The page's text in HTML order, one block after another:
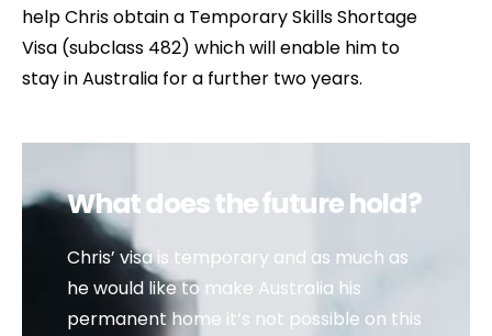
help Chris obtain a Temporary Skills Shortage
Visa (subclass 482) which will enable him to
stay in Australia for a further two years.
What does the future hold?
Chris’ visa is temporary and as much as
he would like to make Australia his
permanent home it’s not possible on this